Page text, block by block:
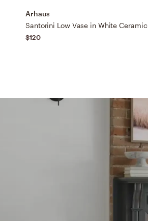
Arhaus
Santorini Low Vase in White Ceramic
$120